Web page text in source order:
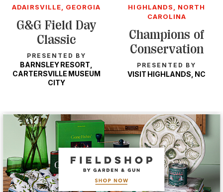
ADAIRSVILLE, GEORGIA
G&G Field Day
Classic
PRESENTED BY
BARNSLEY RESORT,
CARTERSVILLE MUSEUM
CITY
HIGHLANDS, NORTH
CAROLINA
Champions of
Conservation
PRESENTED BY
VISIT HIGHLANDS, NC